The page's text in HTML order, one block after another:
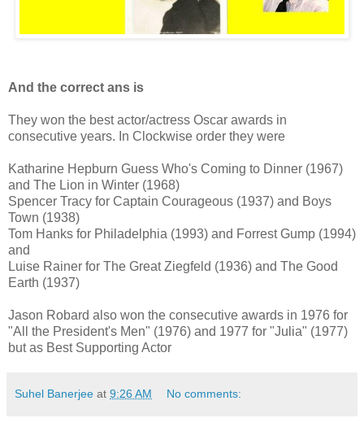
And the correct ans is
They won the best actor/actress Oscar awards in
consecutive years. In Clockwise order they were
Katharine Hepburn Guess Who's Coming to Dinner (1967)
and The Lion in Winter (1968)
Spencer Tracy for Captain Courageous (1937) and Boys
Town (1938)
Tom Hanks for Philadelphia (1993) and Forrest Gump (1994)
and
Luise Rainer for The Great Ziegfeld (1936) and The Good
Earth (1937)
Jason Robard also won the consecutive awards in 1976 for
"All the President's Men" (1976) and 1977 for "Julia" (1977)
but as Best Supporting Actor
Suhel Banerjee at 9:26 AM No comments: